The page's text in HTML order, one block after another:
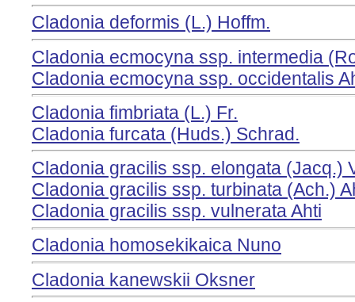
Cladonia deformis (L.) Hoffm.
Cladonia ecmocyna ssp. intermedia
Cladonia ecmocyna ssp. occidentalis
Cladonia fimbriata (L.) Fr.
Cladonia furcata (Huds.) Schrad.
Cladonia gracilis ssp. elongata (Jacq.)
Cladonia gracilis ssp. turbinata (Ach.)
Cladonia gracilis ssp. vulnerata Ahti
Cladonia homosekikaica Nuno
Cladonia kanewskii Oksner